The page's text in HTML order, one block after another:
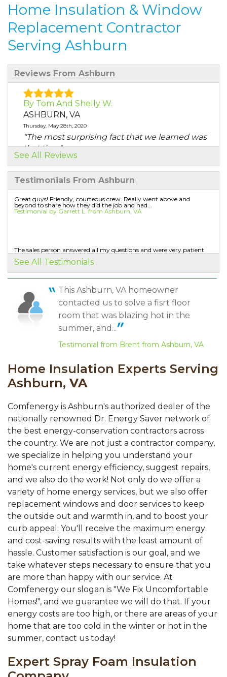
Home Insulation & Window
Replacement Contractor
Serving Ashburn
Reviews From Ashburn
By Tom And Shelly W.
ASHBURN, VA
Thursday, May 28th, 2020
"The most surprising fact that we learned was
that the..."
View Details
ASHBURN, VA
Friday, Jul 3rd, 2020
Ashburn, VA
Thursday, Jul 9th, 2020
"Very quick scheduling! "
View Details
See All Reviews
Testimonials From Ashburn
Great guys! Friendly, courteous crew. Really went above and
beyond to share how they did the job and had...
Testimonial by Garrett L. from Ashburn, VA
The sales person answered all my questions and were very patient
Testimonial by Matt S. from Brambleton, VA
Mario is a true professional.
Testimonial by S. E. from Aldie, VA
See All Testimonials
This Ashburn, VA homeowner
contacted us to solve a fisrt floor
room that was blazing hot in the
summer, and...
Testimonial from Brent from Ashburn, VA
Home Insulation Experts Serving
Ashburn, VA
Comfenergy is Ashburn's authorized dealer of the
nationally renowned Dr. Energy Saver network of
the best energy-conservation contractors across
the country. We are not just a contractor company,
we specialize in helping you understand your
home's current energy efficiency, suggest repairs,
and we also do the work! Not only do we offer a
variety of home energy services, but we also offer
replacement windows and door services to keep
the outside out and warmth in, and to boost your
curb appeal. You'll receive the maximum energy
and cost-saving results with the least amount of
hassle. Customer satisfaction is our goal, and we
take whatever steps necessary to ensure that you
are more than happy with our service. At
Comfenergy our slogan is "We Fix Uncomfortable
Homes!", and we guarantee we will do that. If your
energy costs are too high, or there are areas of your
home that are too cold in the winter or hot in the
summer, contact us today!
Expert Spray Foam Insulation